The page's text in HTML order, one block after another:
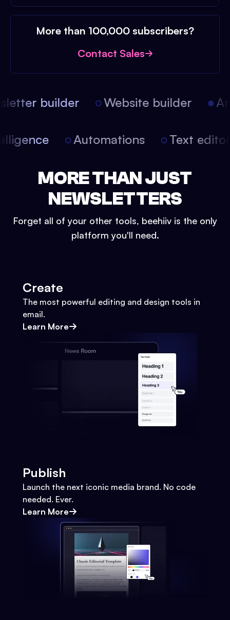
More than 100,000 subscribers?
Contact Sales
builder Website builder
Automations Text
MORE THAN JUST
NEWSLETTERS
Forget all of your other tools, beehiiv is the only
platform you'll need.
Create
The most powerful editing and design tools in
email.
Learn More
Publish
Launch the next iconic media brand. No code
needed. Ever.
Learn More